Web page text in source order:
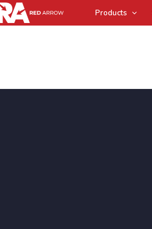
Products